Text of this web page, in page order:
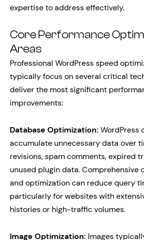
expertise to address effectively.
Core Performance
Areas
Professional WordPress speed
typically focus on several critical
deliver the most significant
improvements:
Database Optimization: WordPress
accumulate unnecessary data over
revisions, spam comments, expired
unused plugin data. Comprehensive
and optimization can reduce query
particularly for websites with
histories or high-traffic volumes.
Image Optimization: Images